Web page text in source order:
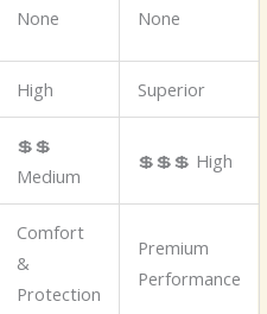
None None
High Superior
💲💲
Medium
💲💲💲 High
Comfort
&
Protection
Premium
Performance